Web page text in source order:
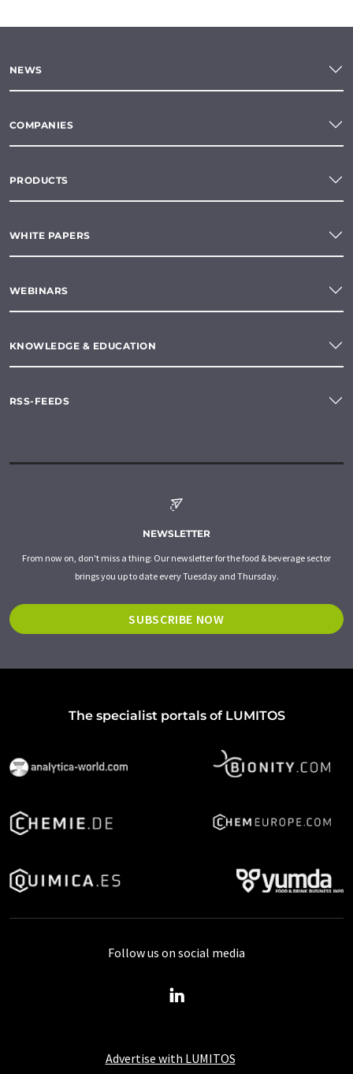
NEWS
COMPANIES
PRODUCTS
WHITE PAPERS
WEBINARS
KNOWLEDGE & EDUCATION
RSS-FEEDS
NEWSLETTER
From now on, don't miss a thing: Our newsletter for the food & beverage sector
brings you up to date every Tuesday and Thursday.
SUBSCRIBE NOW
The specialist portals of LUMITOS
Advertise with LUMITOS
Follow us on social media